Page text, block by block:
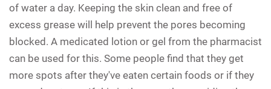
of water a day. Keeping the skin clean and free of
excess grease will help prevent the pores becoming
blocked. A medicated lotion or gel from the pharmacist
can be used for this. Some people find that they get
more spots after they've eaten certain foods or if they